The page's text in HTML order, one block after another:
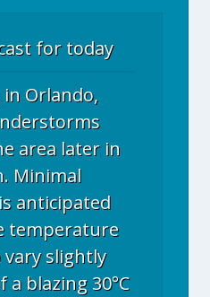
for today
Orlando,
area later in
Minimal
anticipated
temperature
vary slightly
blazing 30°C